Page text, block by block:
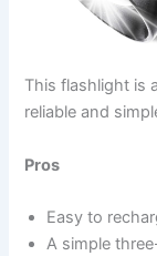
This flashlight is
reliable and
Pros
Easy to
A simple